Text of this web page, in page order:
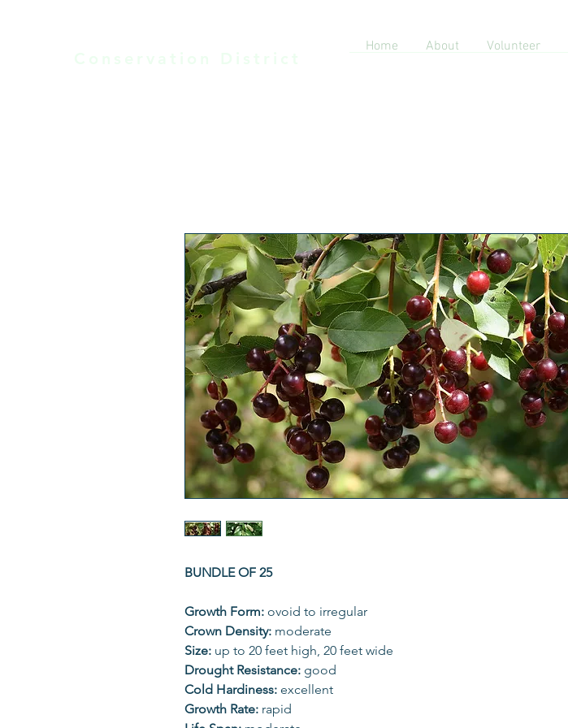
Home About Volunteer
BUNDLE OF 25
Growth Form: ovoid to irregular
Crown Density: moderate
Size: up to 20 feet high, 20 feet wide
Drought Resistance: good
Cold Hardiness: excellent
Growth Rate: rapid